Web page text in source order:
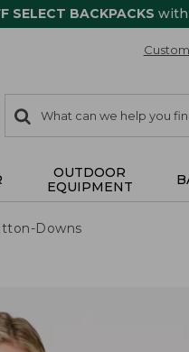
SELECT BACKPACKS with
search
items
Search:
OUTDOOR
EQUIPMENT
Downs